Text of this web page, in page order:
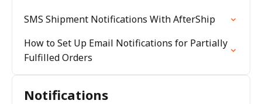
SMS Shipment Notifications With AfterShip
How to Set Up Email Notifications for Partially
Fulfilled Orders
Notifications